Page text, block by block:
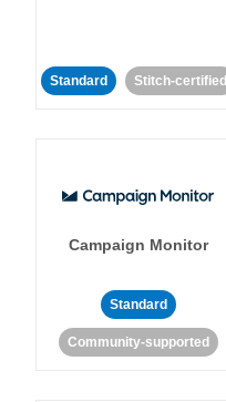
Standard Stitch-certified
Campaign Monitor
Standard
Community-supported